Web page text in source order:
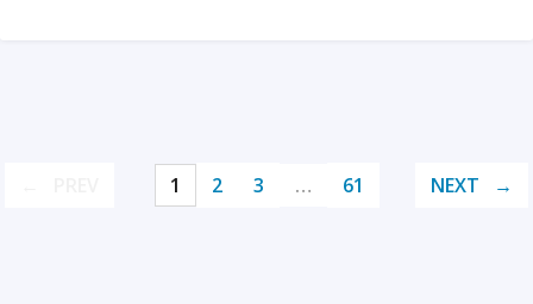
1 2 3 … 61 NEXT